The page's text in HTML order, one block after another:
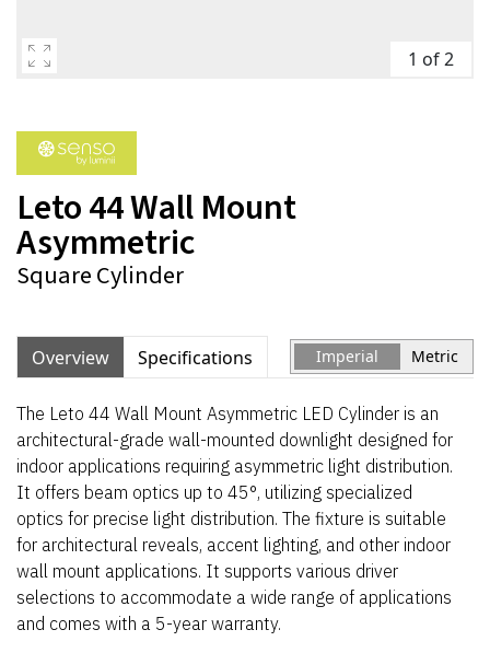
1 of 2
Leto 44 Wall Mount
Asymmetric
Square Cylinder
Overview Specifications Imperial Metric
The Leto 44 Wall Mount Asymmetric LED Cylinder is an
architectural-grade wall-mounted downlight designed for
indoor applications requiring asymmetric light distribution.
It offers beam optics up to 45°, utilizing specialized
optics for precise light distribution. The fixture is suitable
for architectural reveals, accent lighting, and other indoor
wall mount applications. It supports various driver
selections to accommodate a wide range of applications
and comes with a 5-year warranty.